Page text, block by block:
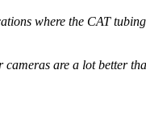
where the CAT
are a lot better